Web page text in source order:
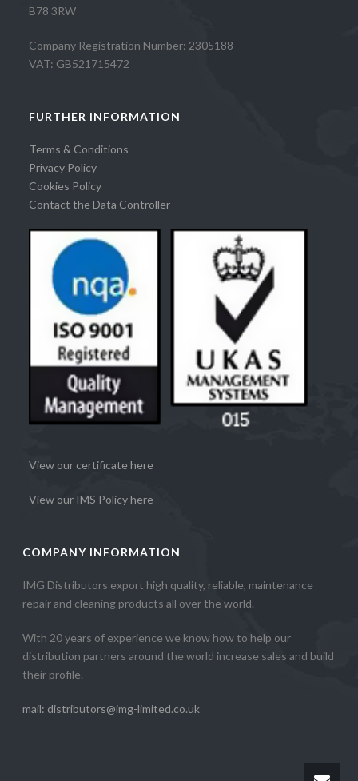
B78 3RW
Company Registration Number: 2305188
VAT: GB521715472
FURTHER INFORMATION
Terms & Conditions
Privacy Policy
Cookies Policy
Contact the Data Controller
View our certificate here
View our IMS Policy here
COMPANY INFORMATION
IMG Distributors export high quality, reliable, maintenance
repair and cleaning products all over the world.
With 20 years of experience we know how to help our
distribution partners around the world increase sales and build
their profile.
mail: distributors@img-limited.co.uk